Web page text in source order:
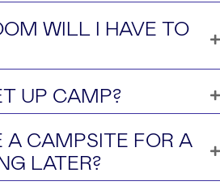
WILL I HAVE TO
UP CAMP?
A CAMPSITE FOR A
LATER?